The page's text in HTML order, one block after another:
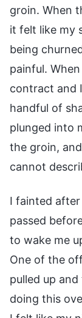
groin. When
it felt like my
being
painful.
contract and
handful of
plunged into
the groin,
cannot
I fainted
passed
to wake me
One of the
pulled up
doing this